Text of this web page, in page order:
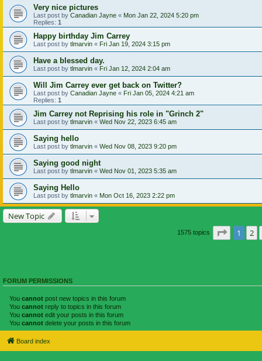
Very nice pictures
Last post by Canadian Jayne « Mon Jan 22, 2024 5:20 pm
Replies: 1
Happy birthday Jim Carrey
Last post by tlmarvin « Fri Jan 19, 2024 3:15 pm
Have a blessed day.
Last post by tlmarvin « Fri Jan 12, 2024 2:04 am
Will Jim Carrey ever get back on Twitter?
Last post by Canadian Jayne « Fri Jan 05, 2024 4:21 am
Replies: 1
Jim Carrey not Reprising his role in "Grinch 2"
Last post by tlmarvin « Wed Nov 22, 2023 6:45 am
Saying hello
Last post by tlmarvin « Wed Nov 08, 2023 9:20 pm
Saying good night
Last post by tlmarvin « Wed Nov 01, 2023 5:35 am
Saying Hello
Last post by tlmarvin « Mon Oct 16, 2023 2:22 pm
New Topic
1575 topics Page of
1 2
FORUM PERMISSIONS
You cannot post new topics in this forum
You cannot reply to topics in this forum
You cannot edit your posts in this forum
You cannot delete your posts in this forum
Board index